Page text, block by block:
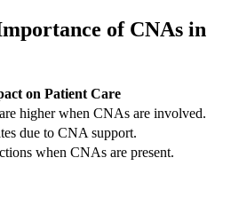
of CNAs in
on Patient Care
higher when CNAs ​are involved.
due to CNA support.
when CNAs are present.